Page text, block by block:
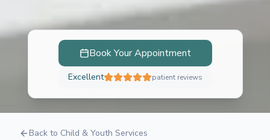
Speech and Language
Book Your Appointment
Excellent patient reviews
Back to Child & Youth Services